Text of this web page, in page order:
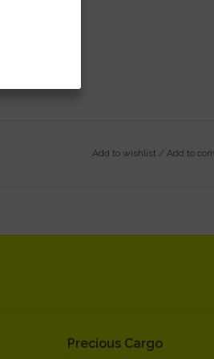
Add to wishlist / Add to
Precious Cargo